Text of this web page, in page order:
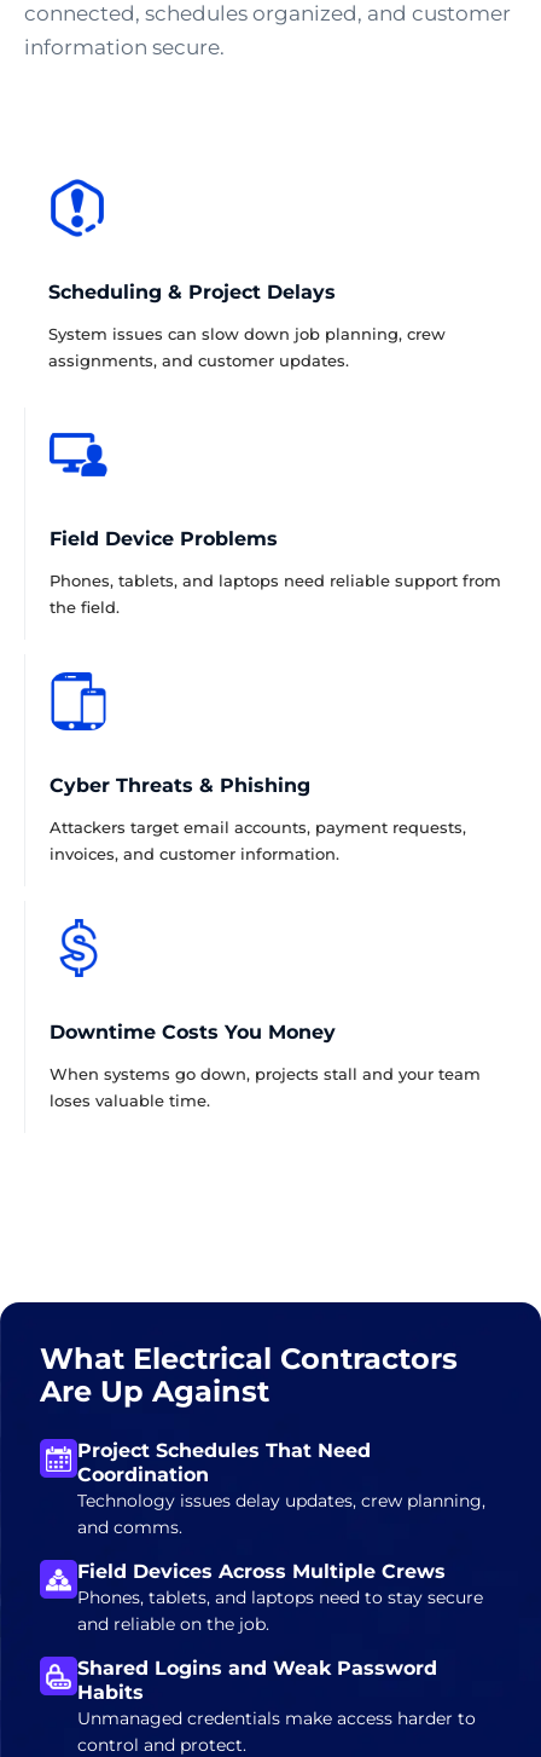
connected, schedules organized, and customer
information secure.
Scheduling & Project Delays
System issues can slow down job planning, crew
assignments, and customer updates.
Field Device Problems
Phones, tablets, and laptops need reliable support from
the field.
Cyber Threats & Phishing
Attackers target email accounts, payment requests,
invoices, and customer information.
Downtime Costs You Money
When systems go down, projects stall and your team
loses valuable time.
What Electrical Contractors
Are Up Against
Project Schedules That Need
Coordination
Technology issues delay updates, crew planning,
and comms.
Field Devices Across Multiple Crews
Phones, tablets, and laptops need to stay secure
and reliable on the job.
Shared Logins and Weak Password
Habits
Unmanaged credentials make access harder to
control and protect.